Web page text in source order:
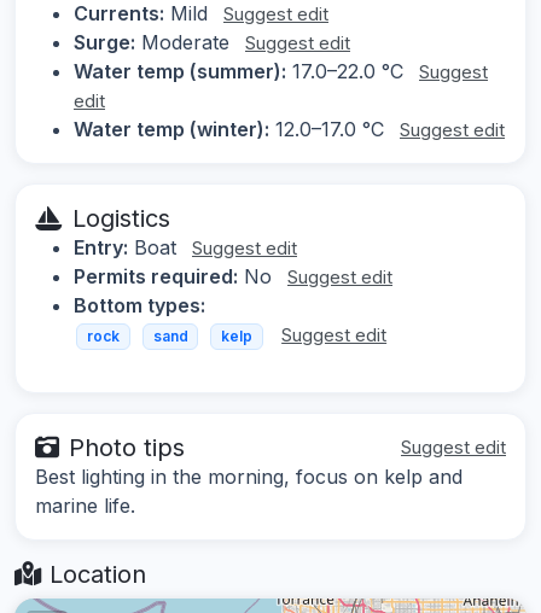
Currents: Mild Suggest edit
Surge: Moderate Suggest edit
Water temp (summer): 17.0–22.0 °C
Suggest
edit
Water temp (winter): 12.0–17.0 °C Suggest edit
Logistics
Entry: Boat Suggest edit
Permits required: No Suggest edit
Bottom types:
rock sand kelp Suggest edit
Photo tips Suggest edit
Best lighting in the morning, focus on kelp and
marine life.
Location